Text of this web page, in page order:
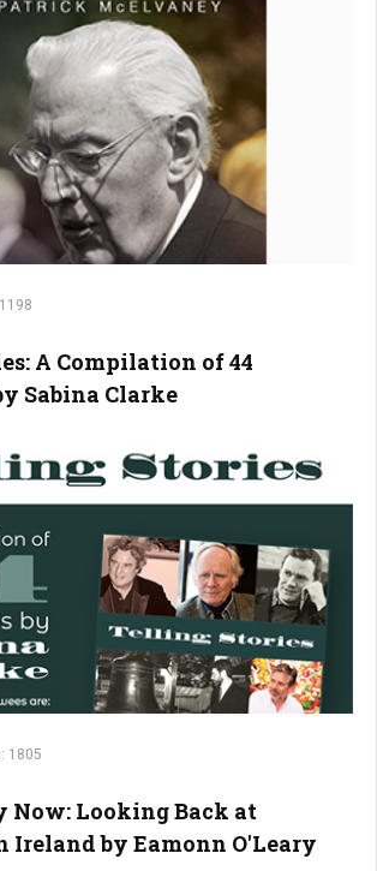
A Compilation of 44
Sabina Clarke
1805
Now: Looking Back at
Ireland by Eamonn O'Leary